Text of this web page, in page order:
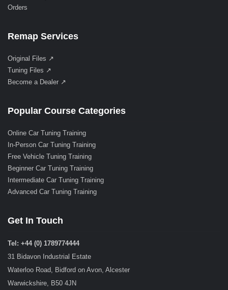
Orders
Remap Services
Original Files ↗
Tuning Files ↗
Become a Dealer ↗
Popular Course Categories
Online Car Tuning Training
In-Person Car Tuning Training
Free Vehicle Tuning Training
Beginner Car Tuning Training
Intermediate Car Tuning Training
Advanced Car Tuning Training
Get In Touch
Tel: +44 (0) 1789774444
31 Bidavon Industrial Estate
Waterloo Road, Bidford on Avon, Alcester
Warwickshire, B50 4JN